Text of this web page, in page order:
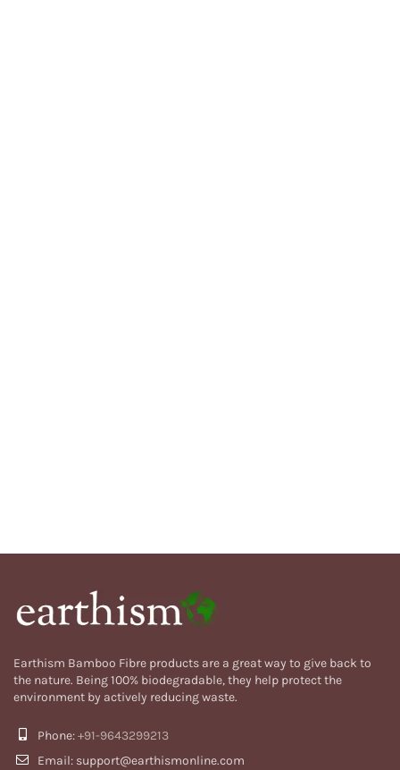
Earthism Bamboo Fibre products are a great way to give back to
the nature. Being 100% biodegradable, they help protect the
environment by actively reducing waste.
Phone:+91-9643299213
Email: support@earthismonline.com